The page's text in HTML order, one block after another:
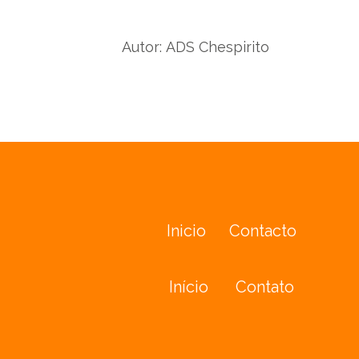
Autor: ADS Chespirito
Inicio Contacto
Início Contato